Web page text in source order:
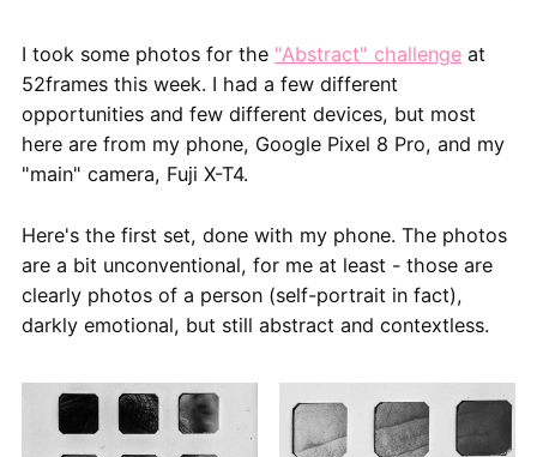
I took some photos for the "Abstract" challengeat
52frames this week. I had a few different
opportunities and few different devices, but most
here are from my phone, Google Pixel 8 Pro, and my
"main" camera, Fuji X-T4.
Here's the first set, done with my phone. The photos
are a bit unconventional, for me at least - those are
clearly photos of a person (self-portrait in fact),
darkly emotional, but still abstract and contextless.